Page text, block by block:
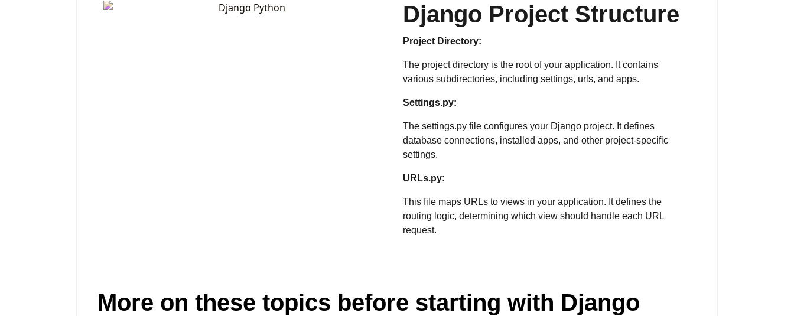
Django Project Structure
Project Directory:
The project directory is the root of your application. It contains
various subdirectories, including settings, urls, and apps.
Settings.py:
The settings.py file configures your Django project. It defines
database connections, installed apps, and other project-specific
settings.
URLs.py:
This file maps URLs to views in your application. It defines the
routing logic, determining which view should handle each URL
request.
More on these topics before starting with Django